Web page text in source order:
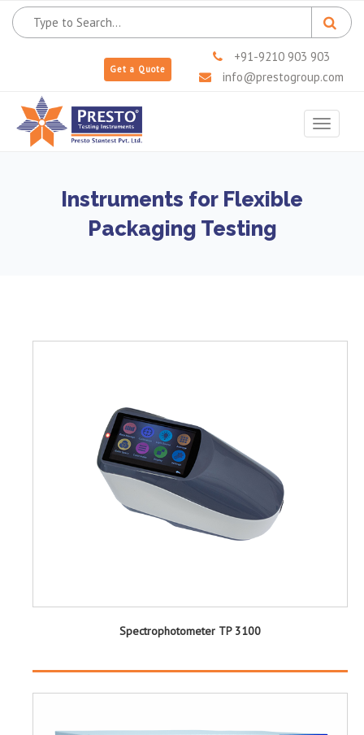
Get a Quote
+91-9210 903 903
info@prestogroup.com
Toggle
Instruments for Flexible
Packaging Testing
Spectrophotometer TP 3100